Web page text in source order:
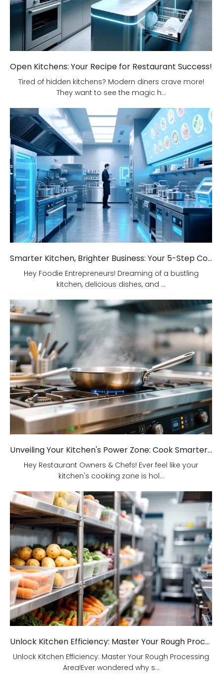
Open Kitchens: Your Recipe for Restaurant Success!
Tired of hidden kitchens? Modern diners crave more!
They want to see the magic h...
Smarter Kitchen, Brighter Business: Your 5-Step Commercial Kitchen Design Fix!
Hey Foodie Entrepreneurs! Dreaming of a bustling
kitchen, delicious dishes, and ...
Unveiling Your Kitchen's Power Zone: Cook Smarter, Not Harder!
Hey Restaurant Owners & Chefs! Ever feel like your
kitchen's cooking zone is hol...
Unlock Kitchen Efficiency: Master Your Rough Processing Area!
Unlock Kitchen Efficiency: Master Your Rough Processing
Area!Ever wondered why s...